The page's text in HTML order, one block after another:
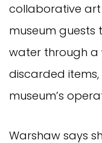
collaborative
museum
water through a
discarded items,
museum’s
Warshaw says